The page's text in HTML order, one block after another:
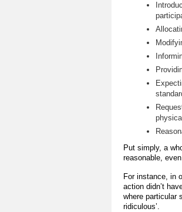
Put simply, a
reasonable,
For instance, in
action didn’t
where particular
ridiculous’.